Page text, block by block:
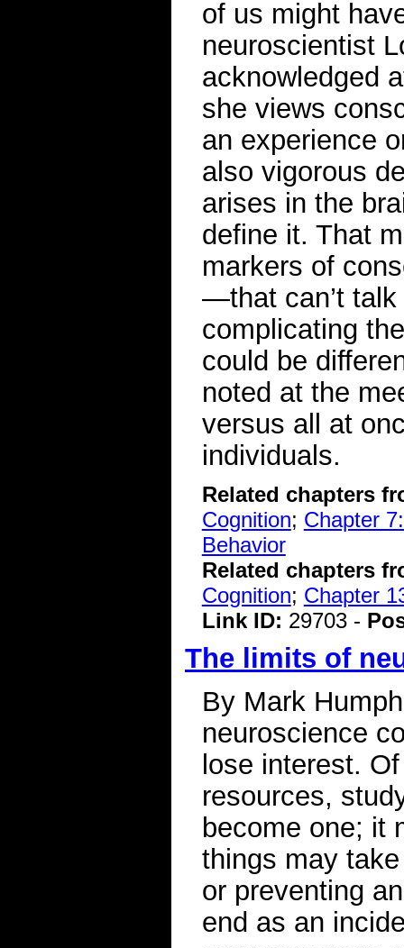
of us might
neuroscientist
acknowledged
she views
an experience
also vigorous
arises in the
define it. That
markers of
—that can’t talk
complicating
could be
noted at the
versus all at
individuals.
Related chapters
Cognition; Chapter
Behavior
Related chapters
Cognition; Chapter
Link ID: 29703 -
The limits of
By Mark
neuroscience
lose interest.
resources,
become one; it
things may
or preventing
end as an